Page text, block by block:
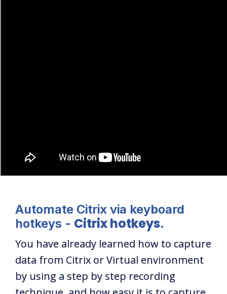
Automate Citrix via keyboard
hotkeys - Citrix hotkeys.
You have already learned how to capture
data from Citrix or Virtual environment
by using a step by step recording